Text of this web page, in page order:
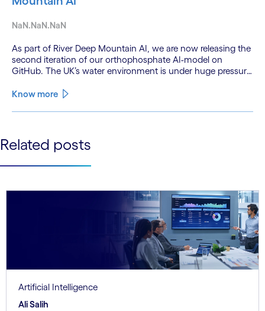
NaN.NaN.NaN
As part of River Deep Mountain AI, we are now releasing the
second iteration of our orthophosphate AI-model on
GitHub. The UK’s water environment is under huge pressure
only 15% of English rivers achieving good or above
Know more
See more See less
Related posts
Artificial Intelligence
Ali Salih